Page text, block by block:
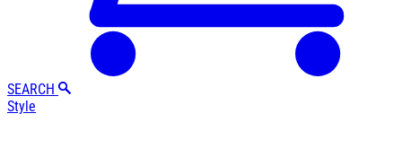
SEARCH
Style